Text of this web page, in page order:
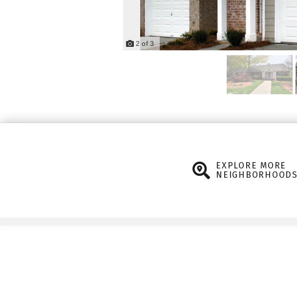
2 of 3
EXPLORE MORE
NEIGHBORHOODS